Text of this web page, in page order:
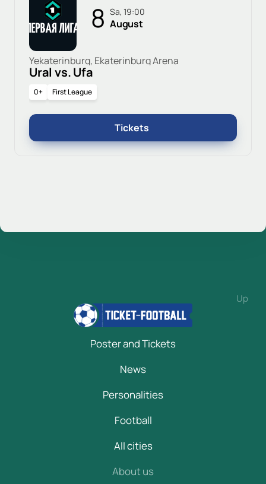
8 Sa, 19:00
August
Yekaterinburg, Ekaterinburg Arena
Ural vs. Ufa
0+ First League
Tickets
Up
Poster and Tickets
News
Personalities
Football
All cities
About us